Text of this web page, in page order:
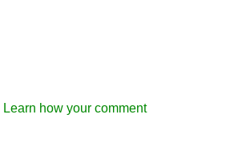
Learn how your comment